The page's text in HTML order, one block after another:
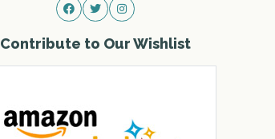
Contribute to Our Wishlist